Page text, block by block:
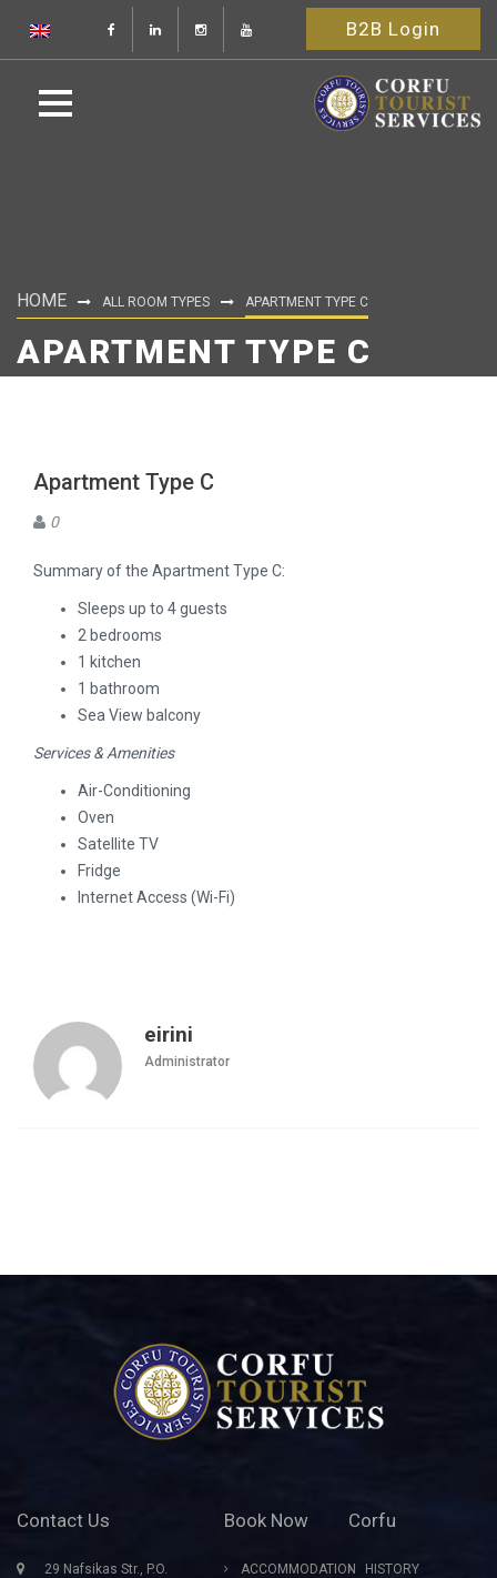
B2B Login
HOME ALL ROOM TYPES APARTMENT TYPE C
APARTMENT TYPE C
Apartment Type C
0
Summary of the Apartment Type C:
Sleeps up to 4 guests
2 bedrooms
1 kitchen
1 bathroom
Sea View balcony
Services & Amenities
Air-Conditioning
Oven
Satellite TV
Fridge
Internet Access (Wi-Fi)
eirini
Administrator
Contact Us
29 Nafsikas Str., P.O.
Book Now
ACCOMMODATION
Corfu
HISTORY